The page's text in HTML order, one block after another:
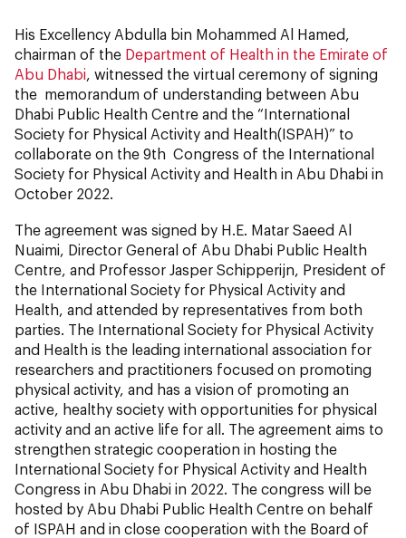
His Excellency Abdulla bin Mohammed Al Hamed,
chairman of the Department of Health in the Emirate of
Abu Dhabi , witnessed the virtual ceremony of signing
the memorandum of understanding between Abu
Dhabi Public Health Centre and the “International
Society for Physical Activity and Health(ISPAH)” to
collaborate on the 9th Congress of the International
Society for Physical Activity and Health in Abu Dhabi in
October 2022.
The agreement was signed by H.E. Matar Saeed Al
Nuaimi, Director General of Abu Dhabi Public Health
Centre, and Professor Jasper Schipperijn, President of
the International Society for Physical Activity and
Health, and attended by representatives from both
parties. The International Society for Physical Activity
and Health is the leading international association for
researchers and practitioners focused on promoting
physical activity, and has a vision of promoting an
active, healthy society with opportunities for physical
activity and an active life for all. The agreement aims to
strengthen strategic cooperation in hosting the
International Society for Physical Activity and Health
Congress in Abu Dhabi in 2022. The congress will be
hosted by Abu Dhabi Public Health Centre on behalf
of ISPAH and in close cooperation with the Board of